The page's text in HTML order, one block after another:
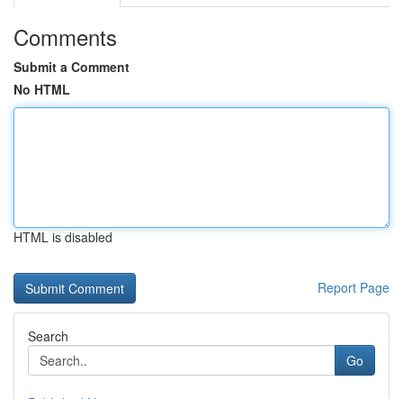
Comments
Submit a Comment
No HTML
HTML is disabled
Report Page
Search
Go